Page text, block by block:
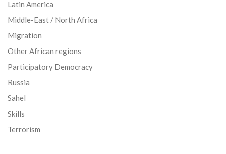
Latin America
Middle-East / North Africa
Migration
Other African regions
Participatory Democracy
Russia
Sahel
Skills
Terrorism